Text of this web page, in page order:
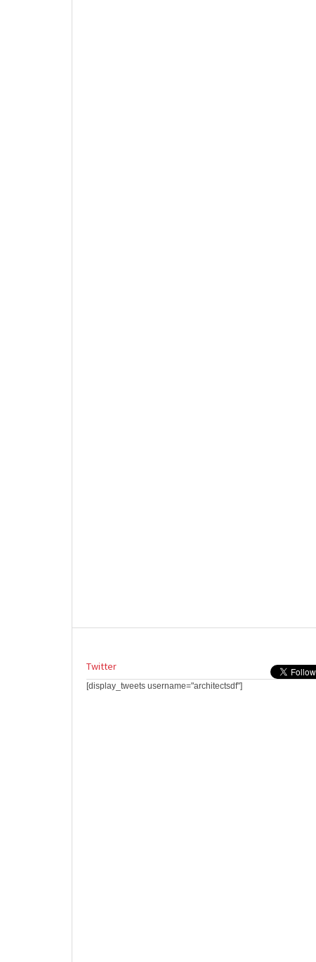
Twitter
[display_tweets username="architectsdf"]